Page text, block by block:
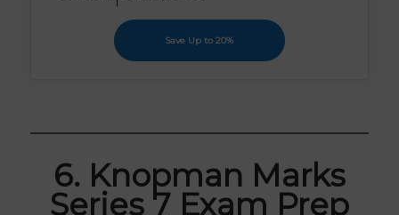
Save Up to 20%
6. Knopman Marks
Series 7 Exam Prep